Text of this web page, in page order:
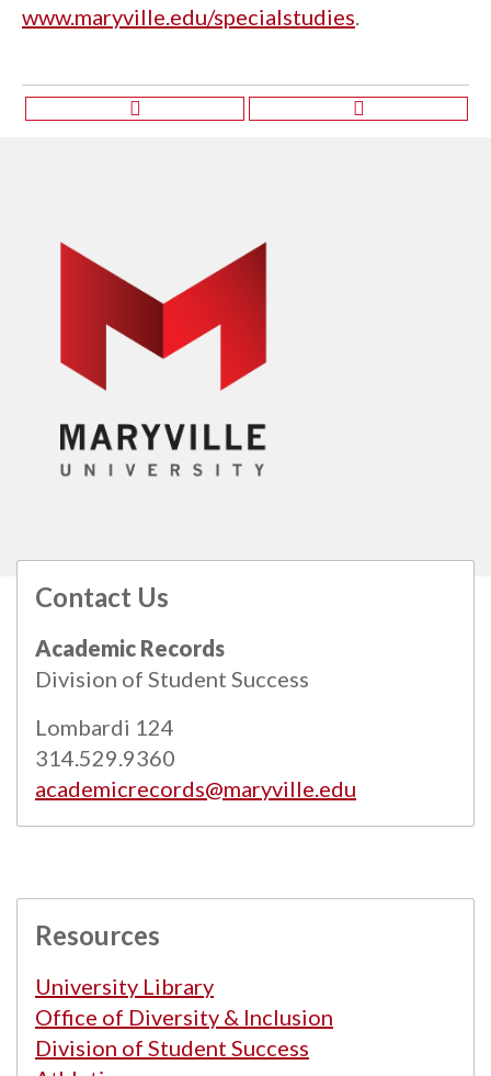
www.maryville.edu/specialstudies.
Contact Us
Academic Records
Division of Student Success
Lombardi 124
314.529.9360
academicrecords@maryville.edu
Resources
University Library
Office of Diversity & Inclusion
Division of Student Success
All catalogs
© 2026 Maryville University.
Powered byModern Campus Catalog™